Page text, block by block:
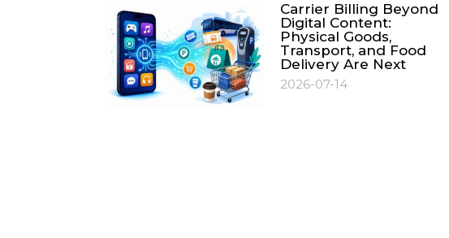
Carrier Billing Beyond
Digital Content:
Physical Goods,
Transport, and Food
Delivery Are Next
2026-07-14